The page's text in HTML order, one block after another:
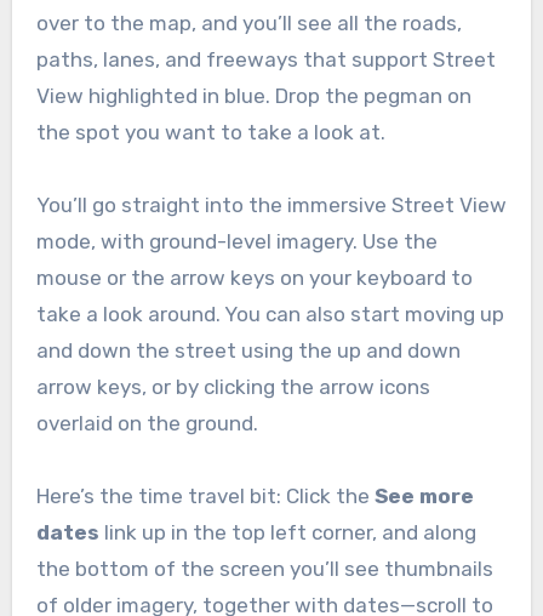
over to the map, and you’ll see all the roads,
paths, lanes, and freeways that support Street
View highlighted in blue. Drop the pegman on
the spot you want to take a look at.
You’ll go straight into the immersive Street View
mode, with ground-level imagery. Use the
mouse or the arrow keys on your keyboard to
take a look around. You can also start moving up
and down the street using the up and down
arrow keys, or by clicking the arrow icons
overlaid on the ground.
Here’s the time travel bit: Click the See more
dates link up in the top left corner, and along
the bottom of the screen you’ll see thumbnails
of older imagery, together with dates—scroll to